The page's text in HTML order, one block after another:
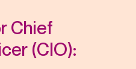
Chief
(CIO):